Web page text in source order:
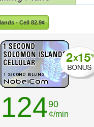
- Cell 82.9¢
12490
¢/min